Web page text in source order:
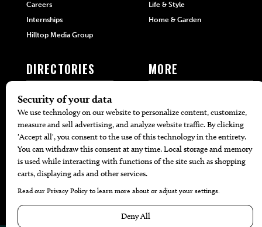
Careers
Internships
Hilltop Media Group
Life & Style
Home & Garden
DIRECTORIES
405 Doctors
405 Dentists
405 Attorneys
405 Real Estate Agents
405 Pets
Black-Owned Businesses
Menu Spotlight
MORE
Travel
Local Event Calendar
Find A Copy